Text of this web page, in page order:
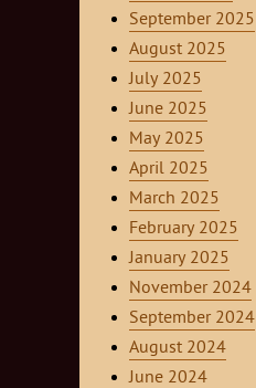
September 2025
August 2025
July 2025
June 2025
May 2025
April 2025
March 2025
February 2025
January 2025
November 2024
September 2024
August 2024
June 2024